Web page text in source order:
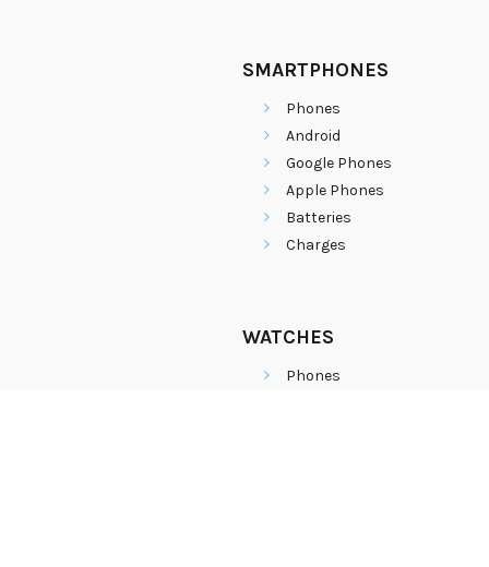
SMARTPHONES
Phones
Android
Google Phones
Apple Phones
Batteries
Charges
WATCHES
Phones